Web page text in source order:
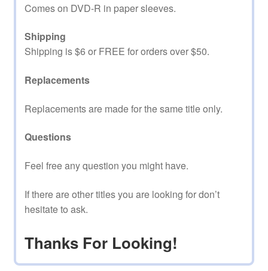
Comes on DVD-R in paper sleeves.
Shipping
Shipping is $6 or FREE for orders over $50.
Replacements
Replacements are made for the same title only.
Questions
Feel free any question you might have.
If there are other titles you are looking for don’t
hesitate to ask.
Thanks For Looking!